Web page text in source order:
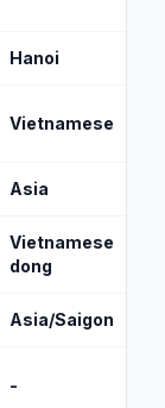
Hanoi
Vietnamese
Asia
Vietnamese
dong
Asia/Saigon
-